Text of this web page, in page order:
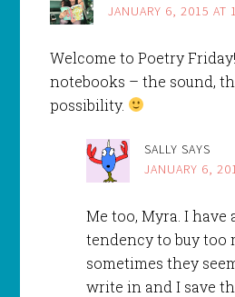
JANUARY 6, 2015 AT
Welcome to Poetry
notebooks – the sound,
possibility.
SALLY SAYS
JANUARY 6,
Me too, Myra. I have
tendency to buy too
sometimes they
write in and I save